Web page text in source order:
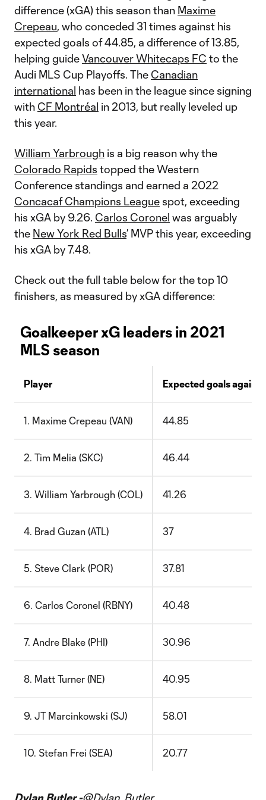
difference (xGA) this season than Maxime
Crepeau, who conceded 31 times against his
expected goals of 44.85, a difference of 13.85,
helping guideVancouver Whitecaps FC to the
Audi MLS Cup Playoffs. The Canadian
international has been in the league since signing
with CF Montréal in 2013, but really leveled up
this year.
William Yarbrough is a big reason why the
Colorado Rapids topped the Western
Conference standings and earned a 2022
Concacaf Champions League spot, exceeding
his xGA by 9.26. Carlos Coronel was arguably
the New York Red Bulls’ MVP this year, exceeding
his xGA by 7.48.
Check out the full table below for the top 10
finishers, as measured by xGA difference:
Goalkeeper xG leaders in 2021
MLS season
Player Expected goals against
1. Maxime Crepeau (VAN) 44.85
2. Tim Melia (SKC) 46.44
3. William Yarbrough (COL) 41.26
4. Brad Guzan (ATL) 37
5. Steve Clark (POR) 37.81
6. Carlos Coronel (RBNY) 40.48
7. Andre Blake (PHI) 30.96
8. Matt Turner (NE) 40.95
9. JT Marcinkowski (SJ) 58.01
10. Stefan Frei (SEA) 20.77